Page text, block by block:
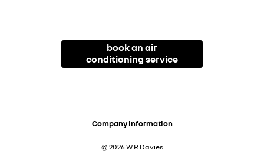
book an air
conditioning service
Company Information
© 2026 W R Davies